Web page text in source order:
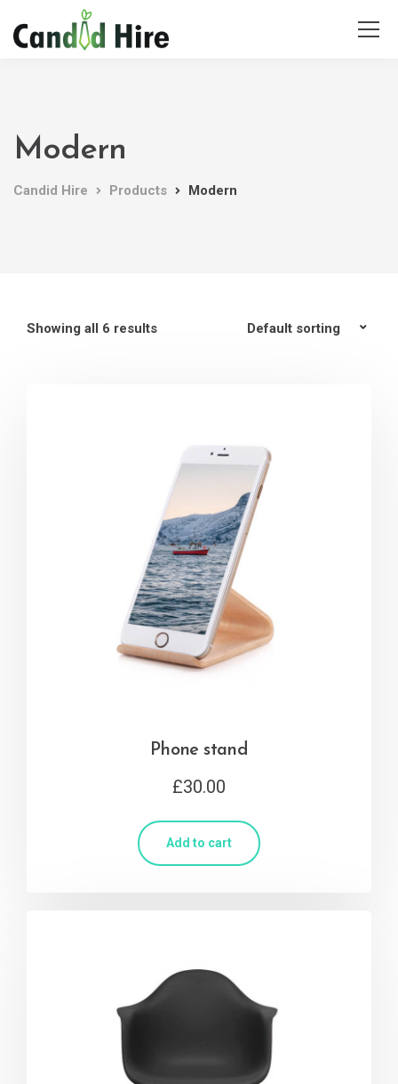
Modern
Candid Hire Products Modern
Showing all 6 results
Phone stand
£30.00
Add to cart